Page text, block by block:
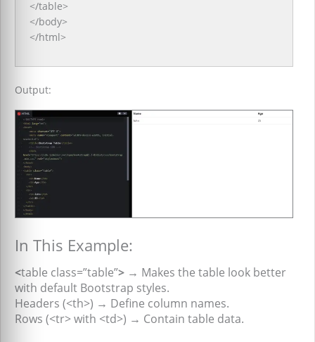
</table>
</body>
</html>
Output:
In This Example:
<table class=”table”> → Makes the table look better
with default Bootstrap styles.
Headers (<th>) → Define column names.
Rows (<tr> with <td>) → Contain table data.